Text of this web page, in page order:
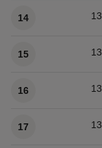
14
15
16
17